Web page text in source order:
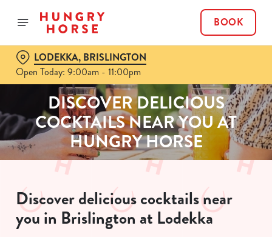
BOOK
LODEKKA, BRISLINGTON
Open Today: 9:00am - 11:00pm
DISCOVER DELICIOUS
COCKTAILS NEAR YOU AT
HUNGRY HORSE
Discover delicious cocktails near
you in Brislington at Lodekka